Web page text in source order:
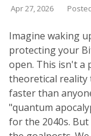
Apr 27, 2026
Imagine waking
protecting your
open. This isn't a
theoretical reality
faster than
"quantum
for the 2040s.